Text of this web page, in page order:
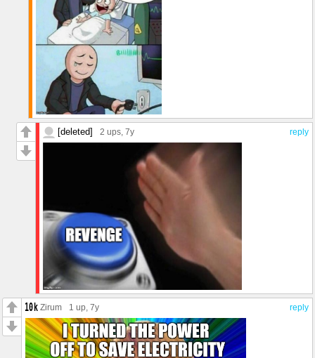
reply
[deleted] 2 ups , 7y
reply
Zirum 1 up , 7y